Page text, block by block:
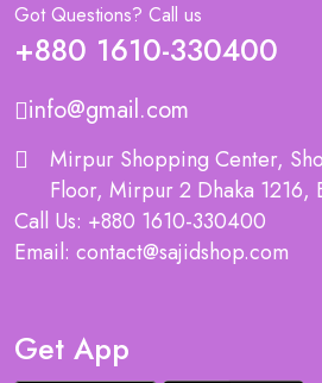
Got Questions? Call us
+880 1610-330400
info@gmail.com
Mirpur Shopping Center,
Floor, Mirpur 2 Dhaka 1216,
Call Us: +880 1610-330400
Email: contact@sajidshop.com
Get App